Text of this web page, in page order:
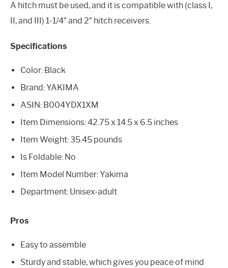
A hitch must be used, and it is compatible with (class I,
II, and III) 1-1/4″ and 2″ hitch receivers.
Specifications
Color: Black
Brand: YAKIMA
ASIN: B004YDX1XM
Item Dimensions: 42.75 x 14.5 x 6.5 inches
Item Weight: 35.45 pounds
Is Foldable: No
Item Model Number: Yakima
Department: Unisex-adult
Pros
Easy to assemble
Sturdy and stable, which gives you peace of mind